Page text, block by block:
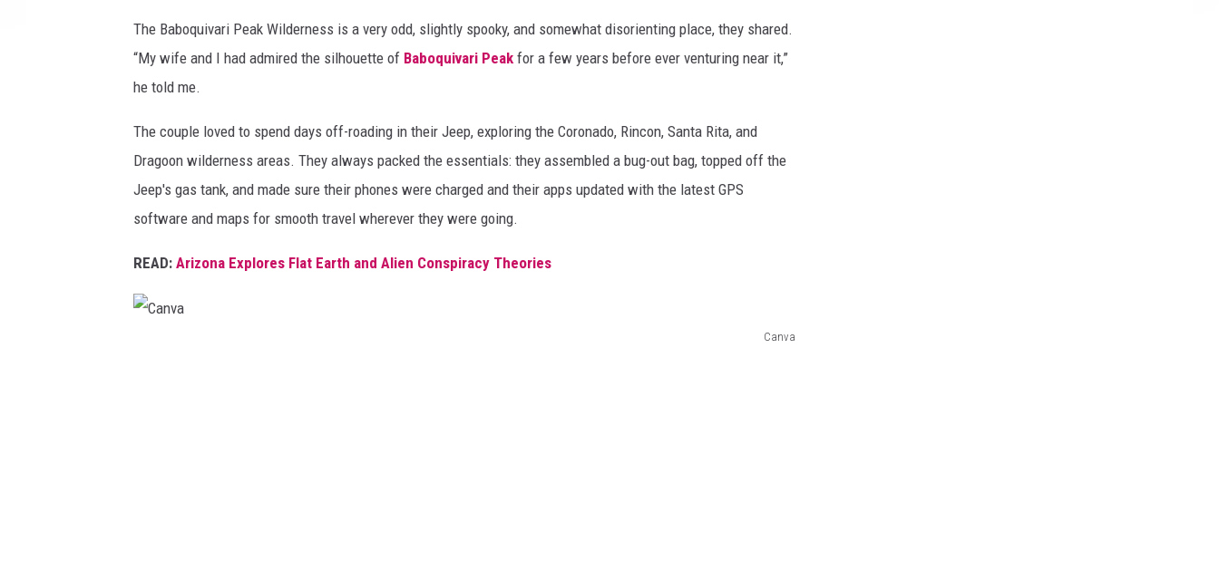
The Baboquivari Peak Wilderness is a very odd, slightly spooky, and somewhat disorienting place, they shared.
“My wife and I had admired the silhouette of Baboquivari Peak for a few years before ever venturing near it,”
he told me.
The couple loved to spend days off-roading in their Jeep, exploring the Coronado, Rincon, Santa Rita, and
Dragoon wilderness areas. They always packed the essentials: they assembled a bug-out bag, topped off the
Jeep's gas tank, and made sure their phones were charged and their apps updated with the latest GPS
software and maps for smooth travel wherever they were going.
READ: Arizona Explores Flat Earth and Alien Conspiracy Theories
Canva